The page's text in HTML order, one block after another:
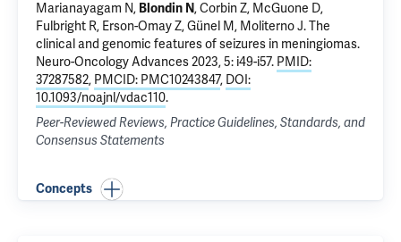
Marianayagam N, Blondin N,Corbin Z, McGuone D,
Fulbright R, Erson-Omay Z,Günel M, Moliterno J.The
clinical and genomic features of seizures in meningiomas.
Neuro-Oncology Advances 2023, 5: i49-i57. PMID:
37287582, PMCID: PMC10243847, DOI:
10.1093/noajnl/vdac110.
Peer-Reviewed Reviews, Practice Guidelines, Standards, and
Consensus Statements
Concepts